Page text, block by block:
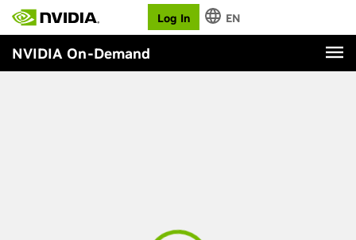
Log In EN
NVIDIA On-Demand